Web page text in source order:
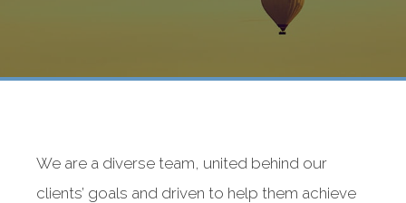
We are a diverse team, united behind our
clients’ goals and driven to help them achieve